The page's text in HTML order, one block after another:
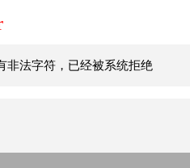
非法字符，已经被系统拒绝